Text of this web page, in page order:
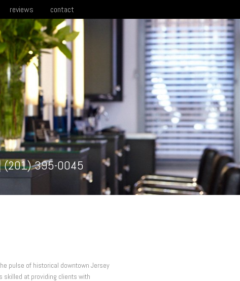
reviews contact
(201) 395-0045
pulse of historical downtown Jersey
skilled at providing clients with